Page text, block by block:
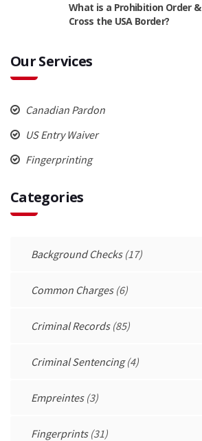
What is a Prohibition Order
Cross the USA Border?
Our Services
Canadian Pardon
US Entry Waiver
Fingerprinting
Categories
Background Checks(17)
Common Charges(6)
Criminal Records(85)
Criminal Sentencing(4)
Empreintes(3)
Fingerprints(31)